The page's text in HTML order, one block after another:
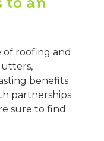
of roofing and
benefits
partnerships
sure to find